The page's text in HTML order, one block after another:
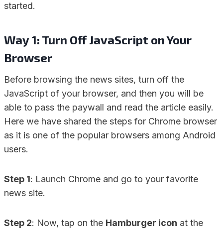
started.
Way 1: Turn Off JavaScript on Your
Browser
Before browsing the news sites, turn off the
JavaScript of your browser, and then you will be
able to pass the paywall and read the article easily.
Here we have shared the steps for Chrome browser
as it is one of the popular browsers among Android
users.
Step 1: Launch Chrome and go to your favorite
news site.
Step 2: Now, tap on the Hamburger icon at the